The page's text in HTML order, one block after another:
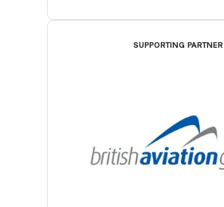
SUPPORTING PARTNER